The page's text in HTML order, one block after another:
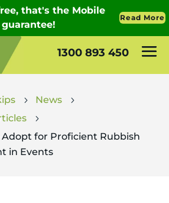
1300 893 450
5 News 5
5
Adopt for Proficient Rubbish
in Events